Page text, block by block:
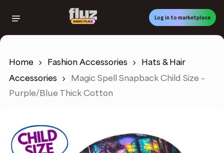
content
Log in to marketplace
Home Fashion Accessories
Hats & Hair
Accessories
Magic Spell Snapback Child Size –
Purple/Blue Thick Cotton